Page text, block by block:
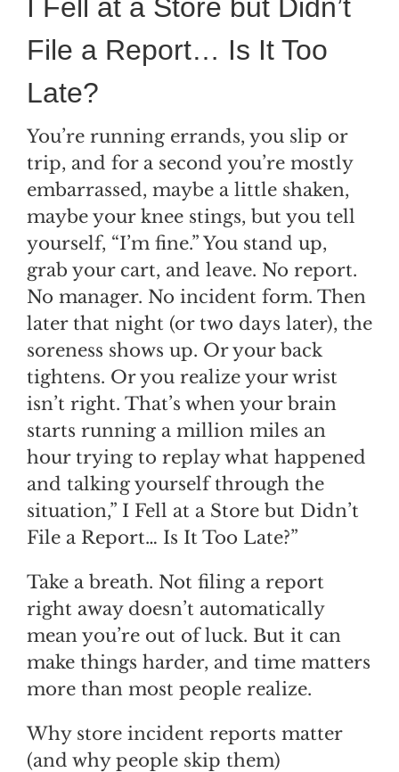
I Fell at a Store but Didn’t
File a Report… Is It Too
Late?
You’re running errands, you slip or
trip, and for a second you’re mostly
embarrassed, maybe a little shaken,
maybe your knee stings, but you tell
yourself, “I’m fine.” You stand up,
grab your cart, and leave. No report.
No manager. No incident form. Then
later that night (or two days later), the
soreness shows up. Or your back
tightens. Or you realize your wrist
isn’t right. That’s when your brain
starts running a million miles an
hour trying to replay what happened
and talking yourself through the
situation,” I Fell at a Store but Didn’t
File a Report… Is It Too Late?”
Take a breath. Not filing a report
right away doesn’t automatically
mean you’re out of luck. But it can
make things harder, and time matters
more than most people realize.
Why store incident reports matter
(and why people skip them)